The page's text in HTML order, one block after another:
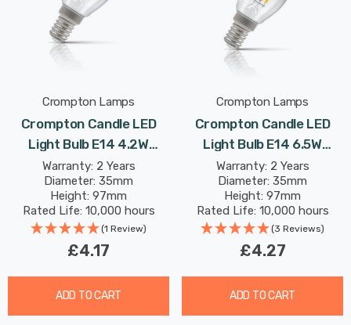
Crompton Lamps
Crompton Candle LED
Light Bulb E14 4.2W
(40W Eqv) Dimmable
Warm White Clear
Filament Small Screw
Warranty: 2 Years
Diameter: 35mm
Height: 97mm
Rated Life: 10,000 hours
(1 Review)
£4.17
ADD TO CART
Crompton Lamps
Crompton Candle LED
Light Bulb E14 6.5W
(60W Eqv) Warm White
Clear Filament Small
Screw
Warranty: 2 Years
Diameter: 35mm
Height: 97mm
Rated Life: 10,000 hours
(3 Reviews)
£4.27
ADD TO CART